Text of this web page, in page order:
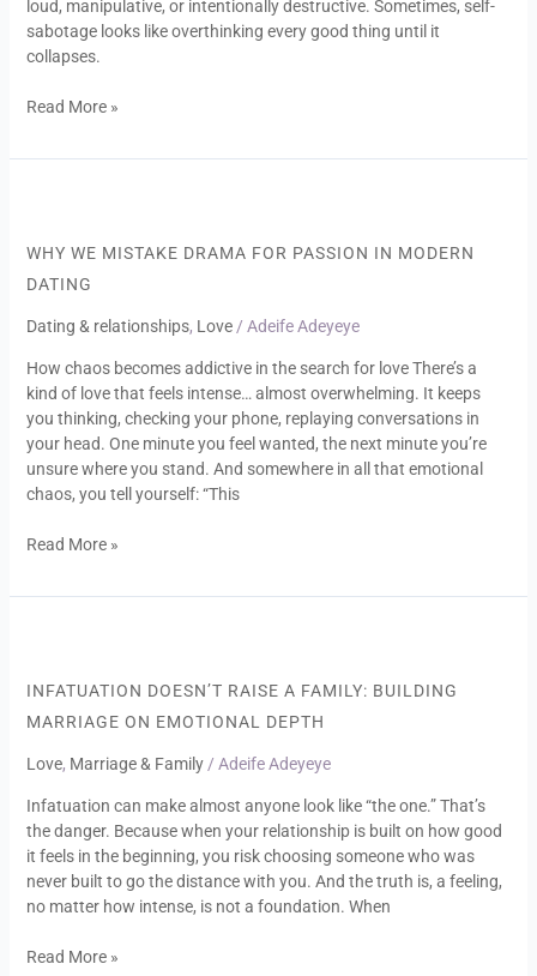
loud, manipulative, or intentionally destructive. Sometimes, self-
sabotage looks like overthinking every good thing until it
collapses.
Read More »
WHY WE MISTAKE DRAMA FOR PASSION IN MODERN
DATING
Dating & relationships, Love/ Adeife Adeyeye
How chaos becomes addictive in the search for love There’s a
kind of love that feels intense… almost overwhelming. It keeps
you thinking, checking your phone, replaying conversations in
your head. One minute you feel wanted, the next minute you’re
unsure where you stand. And somewhere in all that emotional
chaos, you tell yourself: “This
Mistake
for
Passion
Modern
Dating
Read More »
INFATUATION DOESN’T RAISE A FAMILY: BUILDING
MARRIAGE ON EMOTIONAL DEPTH
Love, Marriage & Family/ Adeife Adeyeye
Infatuation can make almost anyone look like “the one.” That’s
the danger. Because when your relationship is built on how good
it feels in the beginning, you risk choosing someone who was
never built to go the distance with you. And the truth is, a feeling,
no matter how intense, is not a foundation. When
Raise
Family:
Building
on
Emotional
Depth
Read More »